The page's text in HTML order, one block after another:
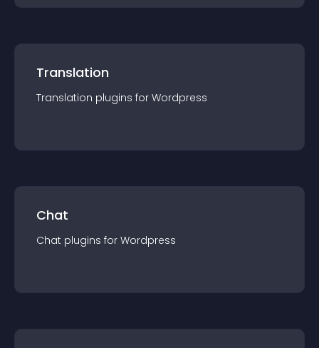
Translation
Translation plugins for Wordpress
Chat
Chat plugins for Wordpress